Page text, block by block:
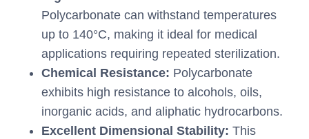
Polycarbonate can withstand temperatures
up to 140°C, making it ideal for medical
applications requiring repeated sterilization.
Chemical Resistance: Polycarbonate
exhibits high resistance to alcohols, oils,
inorganic acids, and aliphatic hydrocarbons.
Excellent Dimensional Stability: This